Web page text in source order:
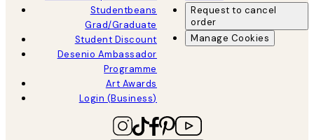
Studentbeans
Grad/Graduate
Student Discount
Desenio Ambassador
Programme
Art Awards
Login (Business)
Request to cancel
order
Manage Cookies